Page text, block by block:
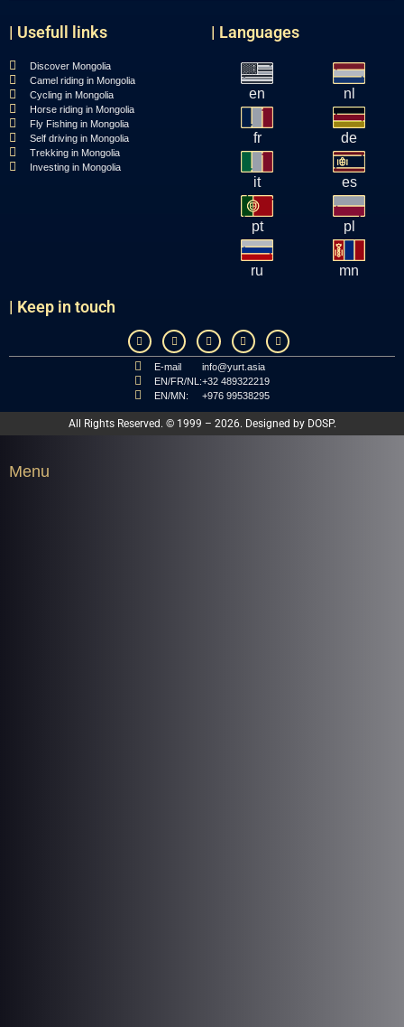
| Usefull links
Discover Mongolia
Camel riding in Mongolia
Cycling in Mongolia
Horse riding in Mongolia
Fly Fishing in Mongolia
Self driving in Mongolia
Trekking in Mongolia
Investing in Mongolia
| Languages
en nl
fr de
it es
pt pl
ru mn
| Keep in touch
E-mail
EN/FR/NL:
EN/MN:
info@yurt.asia
+32 489322219
+976 99538295
All Rights Reserved. © 1999 – 2026. Designed by DOSP.
Menu